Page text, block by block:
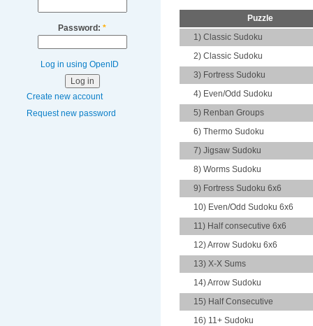
Password: *
Log in using OpenID
Create new account
Request new password
Puzzle
1) Classic Sudoku
2) Classic Sudoku
3) Fortress Sudoku
4) Even/Odd Sudoku
5) Renban Groups
6) Thermo Sudoku
7) Jigsaw Sudoku
8) Worms Sudoku
9) Fortress Sudoku 6x6
10) Even/Odd Sudoku 6x6
11) Half consecutive 6x6
12) Arrow Sudoku 6x6
13) X-X Sums
14) Arrow Sudoku
15) Half Consecutive
16) 11+ Sudoku